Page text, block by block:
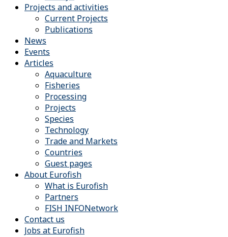
Projects and activities
Current Projects
Publications
News
Events
Articles
Aquaculture
Fisheries
Processing
Projects
Species
Technology
Trade and Markets
Countries
Guest pages
About Eurofish
What is Eurofish
Partners
FISH INFONetwork
Contact us
Jobs at Eurofish